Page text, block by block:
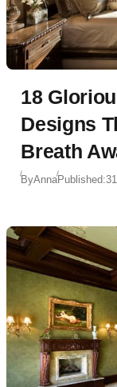
18
Designs
Breath
ByAnnaPublished: